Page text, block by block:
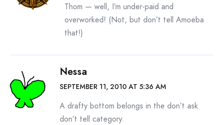
Thom — well, I’m under-paid and
overworked! (Not, but don’t tell Amoeba
that!)
Nessa
SEPTEMBER 11, 2010 AT 5:36 AM
A drafty bottom belongs in the don’t ask
don’t tell category.